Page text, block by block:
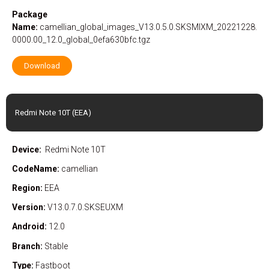
Package
Name: camellian_global_images_V13.0.5.0.SKSMIXM_20221228.
0000.00_12.0_global_0efa630bfc.tgz
Download
Redmi Note 10T (EEA)
Device: Redmi Note 10T
CodeName: camellian
Region: EEA
Version: V13.0.7.0.SKSEUXM
Android: 12.0
Branch: Stable
Type: Fastboot